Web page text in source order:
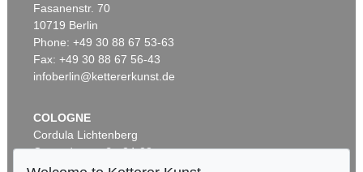
Auction 600 - Lot 69
PABLO PICASSO
La femme au tambourin, 1939
Sold:€ 670,800 / $ 771,419
Fasanenstr. 70
10719 Berlin
Phone: +49 30 88 67 53-63
Fax: +49 30 88 67 56-43
infoberlin@kettererkunst.de
COLOGNE
Cordula Lichtenberg
Gertrudenstraße 24-28
50667 Cologne